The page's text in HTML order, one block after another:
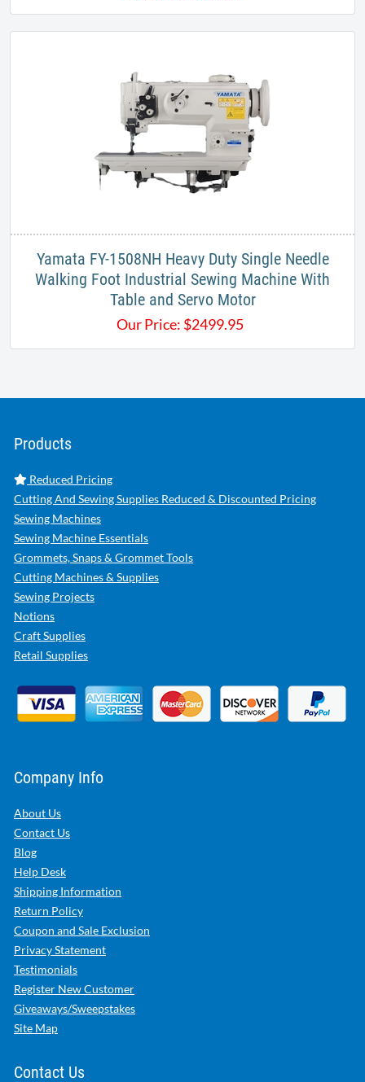
Yamata FY-1508NH Heavy Duty Single Needle
Walking Foot Industrial Sewing Machine With
Table and Servo Motor
Our Price: $2499.95
Products
Reduced Pricing
Cutting And Sewing Supplies Reduced & Discounted Pricing
Sewing Machines
Sewing Machine Essentials
Grommets, Snaps & Grommet Tools
Cutting Machines & Supplies
Sewing Projects
Notions
Craft Supplies
Retail Supplies
Company Info
About Us
Contact Us
Blog
Help Desk
Shipping Information
Return Policy
Coupon and Sale Exclusion
Privacy Statement
Testimonials
Register New Customer
Giveaways/Sweepstakes
Site Map
Contact Us